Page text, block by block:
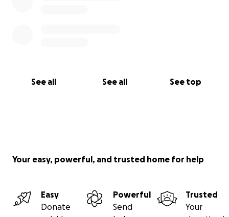
See all See all See top
Your easy, powerful, and trusted home for help
Easy
Donate
Powerful
Send
Trusted
Your